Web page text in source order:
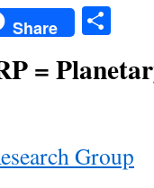
Share
=
Group